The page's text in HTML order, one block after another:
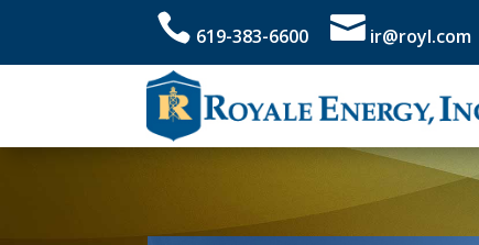
 619-383-6600  ir@royl.com